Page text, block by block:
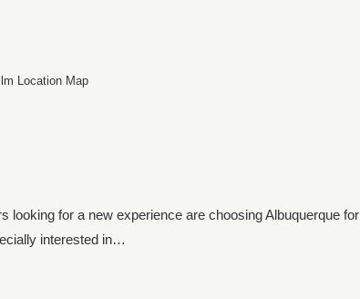
Location Map
looking for a new experience are choosing Albuquerque for
interested in…